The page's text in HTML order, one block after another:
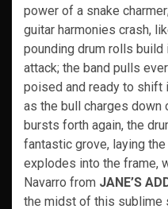
power of a snake
guitar harmonies crash,
pounding drum rolls build
attack; the band pulls
poised and ready to shift
as the bull charges down
bursts forth again, the
fantastic grove, laying
explodes into the frame,
Navarro from JANE’S
the midst of this sublime